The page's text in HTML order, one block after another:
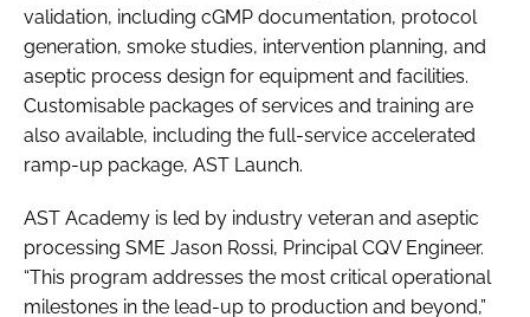
validation, including cGMP documentation, protocol
generation, smoke studies, intervention planning, and
aseptic process design for equipment and facilities.
Customisable packages of services and training are
also available, including the full-service accelerated
ramp-up package, AST Launch.
AST Academy is led by industry veteran and aseptic
processing SME Jason Rossi, Principal CQV Engineer.
“This program addresses the most critical operational
milestones in the lead-up to production and beyond,”